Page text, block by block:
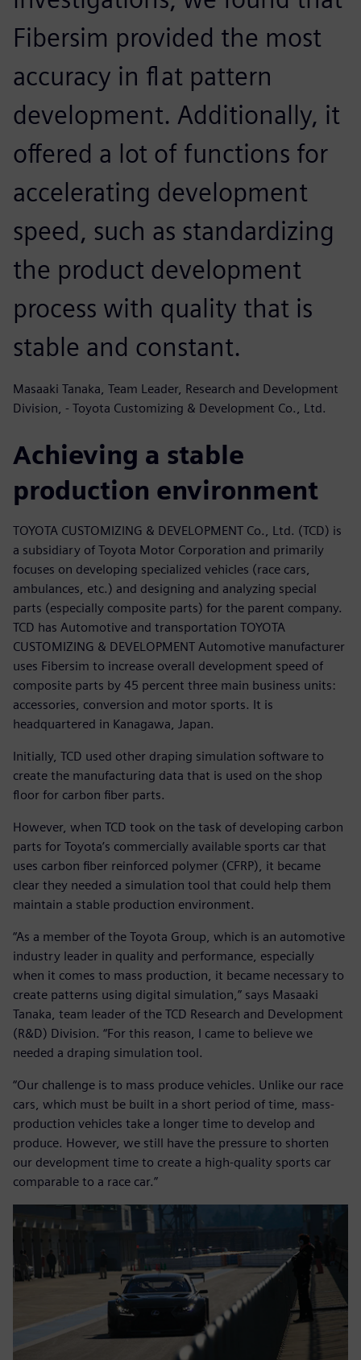
Fibersim provided the most
accuracy in flat pattern
development. Additionally, it
offered a lot of functions for
accelerating development
speed, such as standardizing
the product development
process with quality that is
stable and constant.
Masaaki Tanaka, Team Leader, Research and Development
Division, - Toyota Customizing & Development Co., Ltd.
Achieving a stable
production environment
TOYOTA CUSTOMIZING & DEVELOPMENT Co., Ltd. (TCD) is
a subsidiary of Toyota Motor Corporation and primarily
focuses on developing specialized vehicles (race cars,
ambulances, etc.) and designing and analyzing special
parts (especially composite parts) for the parent company.
TCD has Automotive and transportation TOYOTA
CUSTOMIZING & DEVELOPMENT Automotive manufacturer
uses Fibersim to increase overall development speed of
composite parts by 45 percent three main business units:
accessories, conversion and motor sports. It is
headquartered in Kanagawa, Japan.
Initially, TCD used other draping simulation software to
create the manufacturing data that is used on the shop
floor for carbon fiber parts.
However, when TCD took on the task of developing carbon
parts for Toyota’s commercially available sports car that
uses carbon fiber reinforced polymer (CFRP), it became
clear they needed a simulation tool that could help them
maintain a stable production environment.
“As a member of the Toyota Group, which is an automotive
industry leader in quality and performance, especially
when it comes to mass production, it became necessary to
create patterns using digital simulation,” says Masaaki
Tanaka, team leader of the TCD Research and Development
(R&D) Division. “For this reason, I came to believe we
needed a draping simulation tool.
“Our challenge is to mass produce vehicles. Unlike our race
cars, which must be built in a short period of time, mass-
production vehicles take a longer time to develop and
produce. However, we still have the pressure to shorten
our development time to create a high-quality sports car
comparable to a race car.”